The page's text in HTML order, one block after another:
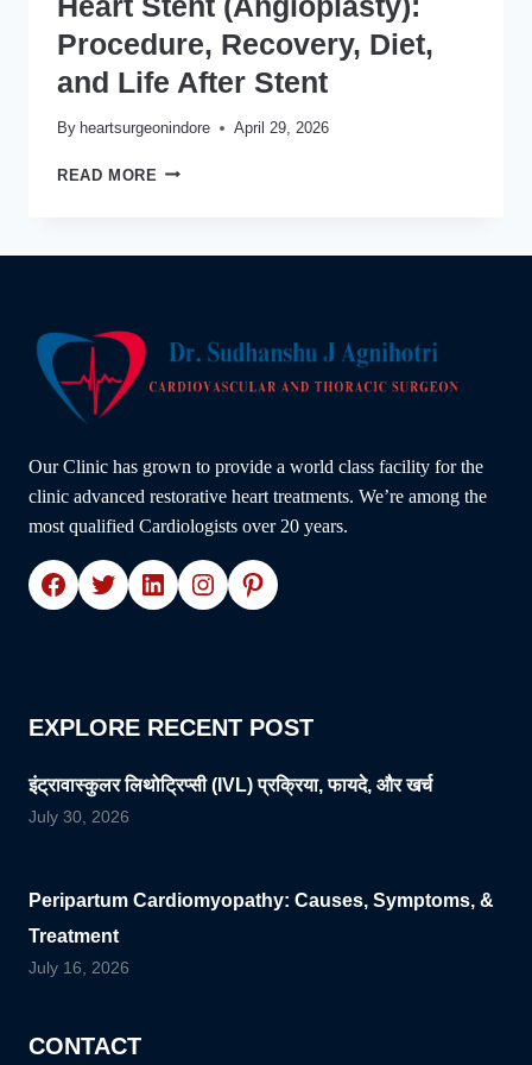
Procedure, Recovery, Diet,
and Life After Stent
By heartsurgeonindore April 29, 2026
READ MORE HEART
AFTER
STENT
Our Clinic has grown to provide a world class facility for the
clinic advanced restorative heart treatments. We’re among the
most qualified Cardiologists over 20 years.
Facebook
Twitter
LinkedIn
Instagram
Pinterest
EXPLORE RECENT POST
इंट्रावास्कुलर लिथोट्रिप्सी (IVL) प्रक्रिया, फायदे, और खर्च
July 30, 2026
Peripartum Cardiomyopathy: Causes, Symptoms, &
Treatment
July 16, 2026
CONTACT